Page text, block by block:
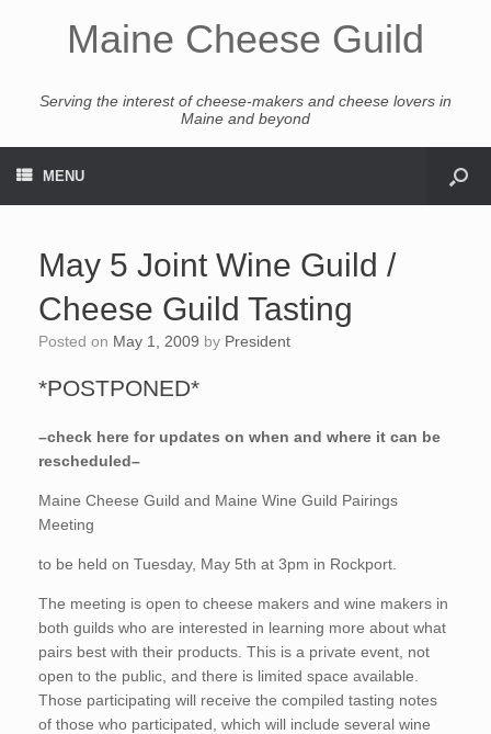
Maine Cheese Guild
Serving the interest of cheese-makers and cheese lovers in
Maine and beyond
MENU
May 5 Joint Wine Guild /
Cheese Guild Tasting
Posted on May 1, 2009 by President
*POSTPONED*
–check here for updates on when and where it can be
rescheduled–
Maine Cheese Guild and Maine Wine Guild Pairings
Meeting
to be held on Tuesday, May 5th at 3pm in Rockport.
The meeting is open to cheese makers and wine makers in
both guilds who are interested in learning more about what
pairs best with their products. This is a private event, not
open to the public, and there is limited space available.
Those participating will receive the compiled tasting notes
of those who participated, which will include several wine